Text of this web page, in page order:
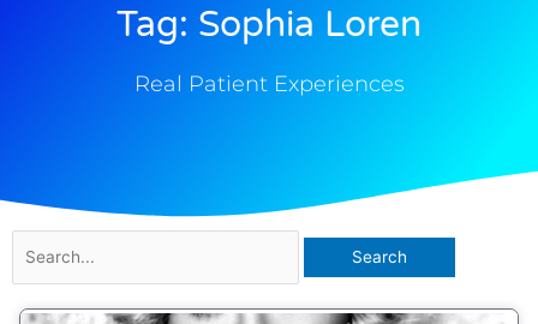
Tag: Sophia Loren
Real Patient Experiences
for: